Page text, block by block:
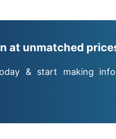
at unmatched
& start making